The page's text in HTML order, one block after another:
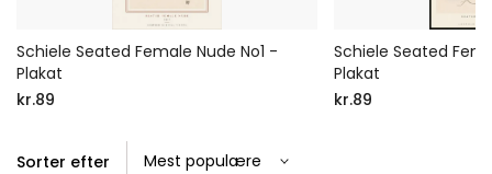
Schiele Seated Female Nude No1 -
Plakat
kr.89
Schiele Seated
Plakat
kr.89
Sorter efter